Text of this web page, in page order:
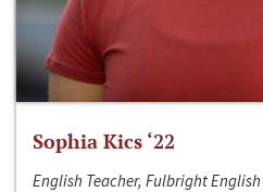
Sophia Kics ‘22
English Teacher, Fulbright